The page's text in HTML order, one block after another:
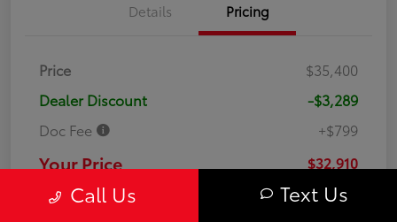
Details Pricing
Price
$35,400
Dealer Discount
-$3,289
Doc Fee
+$799
Your Price $32,910
DisclosureCall Us Text Us